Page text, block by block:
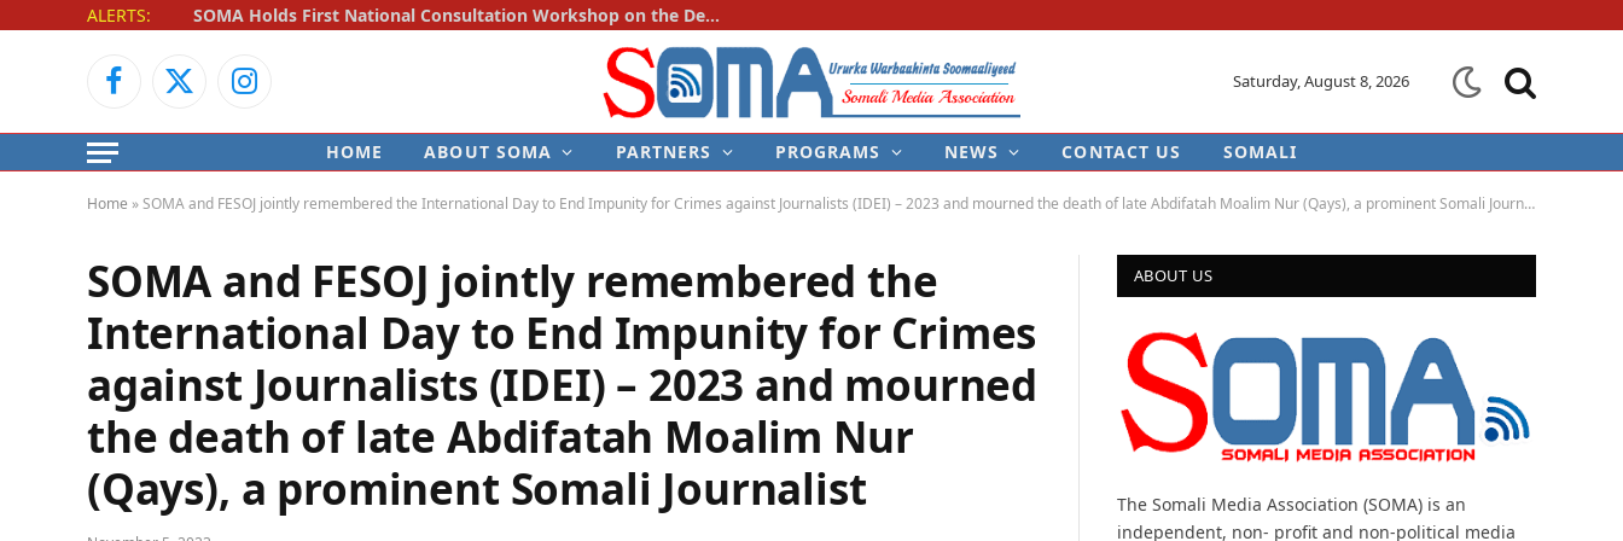
ALERTS: SOMA Holds First National Consultation Workshop on the Development of the Police–Media Engagement Protocol
Facebook
X
Instagram Saturday, August 8, 2026
HOME ABOUT SOMA PARTNERS PROGRAMS NEWS CONTACT US SOMALI
Home »SOMA and FESOJ jointly remembered the International Day to End Impunity for Crimes against Journalists (IDEI) – 2023 and mourned the death of late Abdifatah Moalim Nur (Qays), a prominent Somali Journalist
SOMA and FESOJ jointly remembered the
International Day to End Impunity for Crimes
against Journalists (IDEI) – 2023 and mourned
the death of late Abdifatah Moalim Nur
(Qays), a prominent Somali Journalist
ABOUT US
The Somali Media Association (SOMA) is an
independent, non- profit and non-political media